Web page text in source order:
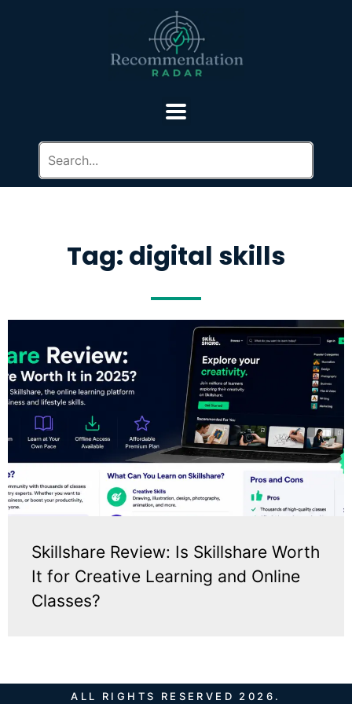
Tag: digital skills
Skillshare Review: Is Skillshare Worth
It for Creative Learning and Online
Classes?
ALL RIGHTS RESERVED 2026.